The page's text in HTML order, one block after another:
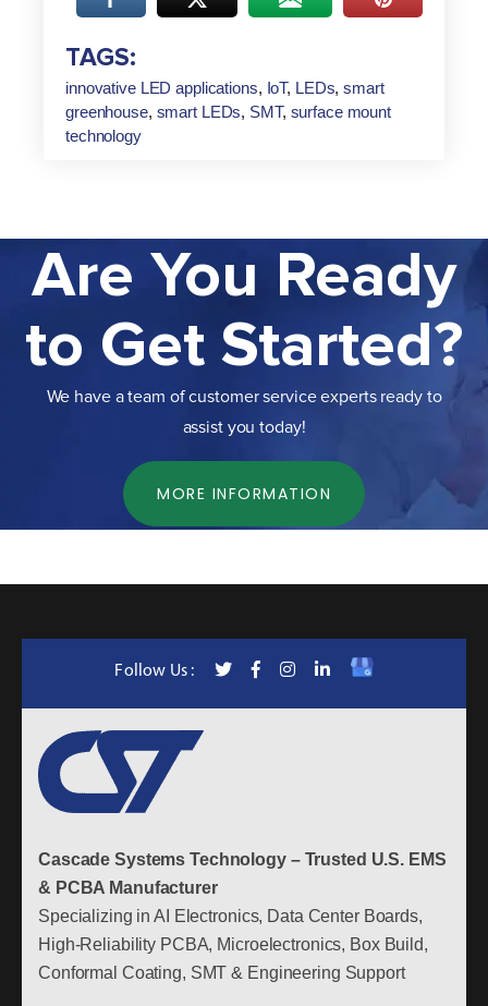
TAGS:
innovative LED applications, IoT, LEDs,smart
greenhouse, smart LEDs, SMT, surface mount
technology
Are You Ready
to Get Started?
We have a team of customer service experts ready to
assist you today!
MORE INFORMATION
Follow Us :
Cascade Systems Technology – Trusted U.S. EMS
& PCBA Manufacturer
Specializing in AI Electronics, Data Center Boards,
High-Reliability PCBA, Microelectronics, Box Build,
Conformal Coating, SMT & Engineering Support